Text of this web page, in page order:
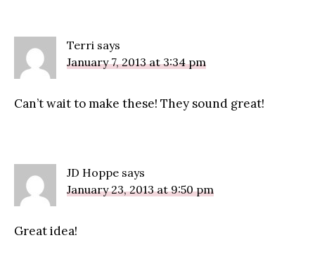
Terri says
January 7, 2013 at 3:34 pm
Can’t wait to make these! They sound great!
JD Hoppe says
January 23, 2013 at 9:50 pm
Great idea!